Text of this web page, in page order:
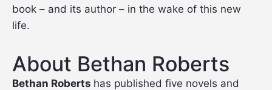
book – and its author – in the wake of this new
life.
About Bethan Roberts
Bethan Roberts has published five novels and